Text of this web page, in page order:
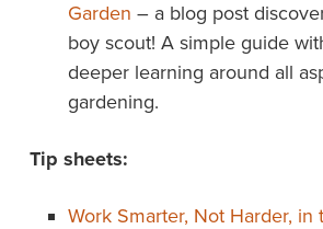
Garden – a blog post
boy scout! A simple guide
deeper learning around all
gardening.
Tip sheets:
Work Smarter, Not Harder, in